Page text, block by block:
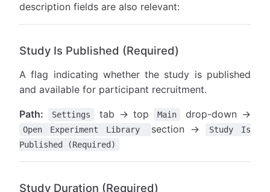
description fields are also relevant:
Study Is Published (Required)
A flag indicating whether the study is published
and available for participant recruitment.
Path: Settings tab → top Main drop-down →
Open Experiment Library section →
Study Is
Published (Required)
Study Duration (Required)